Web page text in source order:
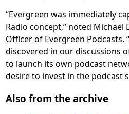
“Evergreen was immediately
Radio concept,” noted Michael
Officer of Evergreen Podcasts.
discovered in our discussions
to launch its own podcast
desire to invest in the podcast
Also from the archive